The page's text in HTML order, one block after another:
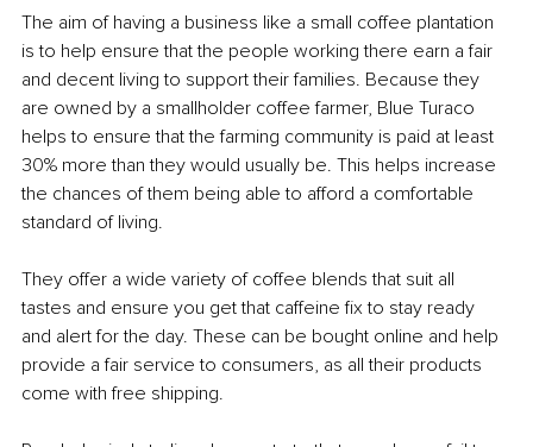
The aim of having a business like a small coffee plantation
is to help ensure that the people working there earn a fair
and decent living to support their families. Because they
are owned by a smallholder coffee farmer, Blue Turaco
helps to ensure that the farming community is paid at least
30% more than they would usually be. This helps increase
the chances of them being able to afford a comfortable
standard of living.
They offer a wide variety of coffee blends that suit all
tastes and ensure you get that caffeine fix to stay ready
and alert for the day. These can be bought online and help
provide a fair service to consumers, as all their products
come with free shipping.